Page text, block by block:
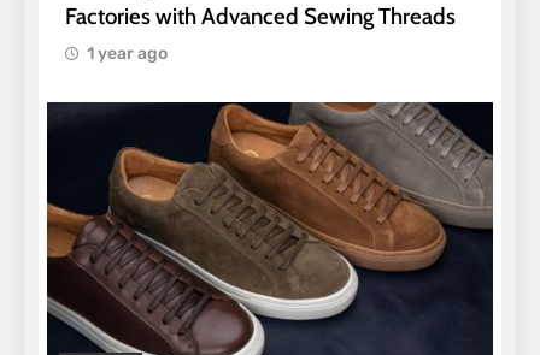
Factories with Advanced Sewing Threads
1 year ago